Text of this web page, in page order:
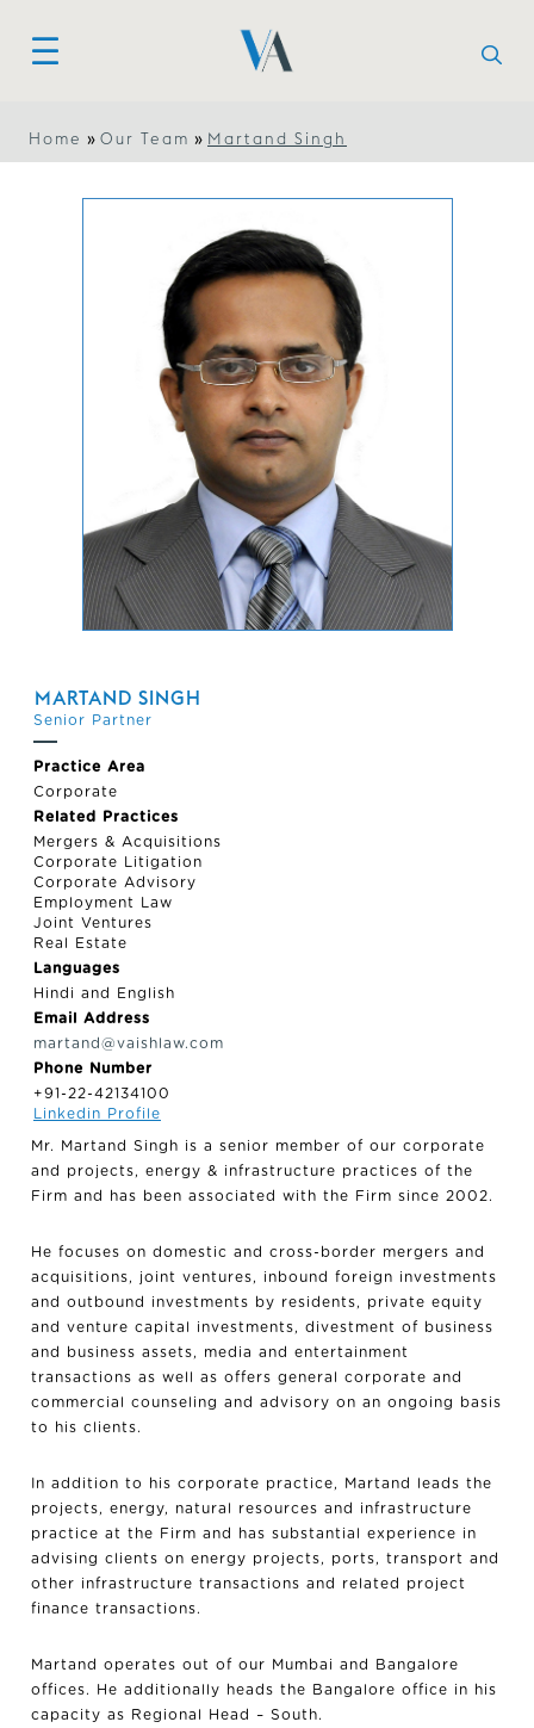
Home » Our Team » Martand Singh
MARTAND SINGH
Senior Partner
Practice Area
Corporate
Related Practices
Mergers & Acquisitions
Corporate Litigation
Corporate Advisory
Employment Law
Joint Ventures
Real Estate
Languages
Hindi and English
Email Address
martand@vaishlaw.com
Phone Number
+91-22-42134100
Linkedin Profile
Mr. Martand Singh is a senior member of our corporate
and projects, energy & infrastructure practices of the
Firm and has been associated with the Firm since 2002.
He focuses on domestic and cross-border mergers and
acquisitions, joint ventures, inbound foreign investments
and outbound investments by residents, private equity
and venture capital investments, divestment of business
and business assets, media and entertainment
transactions as well as offers general corporate and
commercial counseling and advisory on an ongoing basis
to his clients.
In addition to his corporate practice, Martand leads the
projects, energy, natural resources and infrastructure
practice at the Firm and has substantial experience in
advising clients on energy projects, ports, transport and
other infrastructure transactions and related project
finance transactions.
Martand operates out of our Mumbai and Bangalore
offices. He additionally heads the Bangalore office in his
capacity as Regional Head – South.